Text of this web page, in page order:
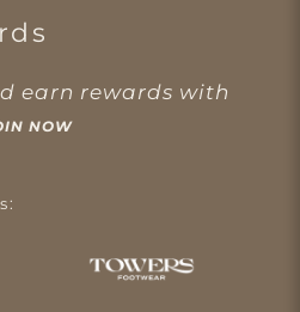
earn rewards with
NOW